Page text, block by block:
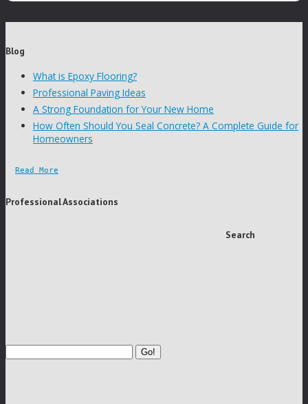
Blog
What is Epoxy Flooring?
Professional Paving Ideas
A Strong Foundation for Your New Home
How Often Should You Seal Concrete? A Complete Guide for
Homeowners
Read More
Professional Associations
Search
Go!